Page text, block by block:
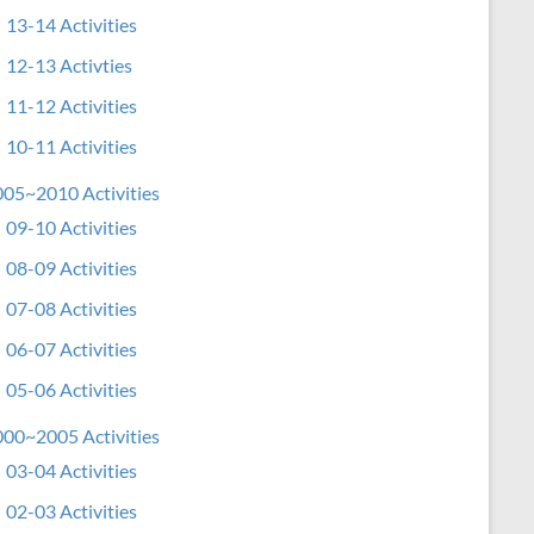
13-14 Activities
12-13 Activties
11-12 Activities
10-11 Activities
Activities
09-10 Activities
08-09 Activities
07-08 Activities
06-07 Activities
05-06 Activities
Activities
03-04 Activities
02-03 Activities